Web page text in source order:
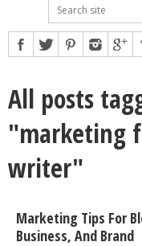
All posts
"marketing
writer"
Marketing Tips For
Business, And Brand